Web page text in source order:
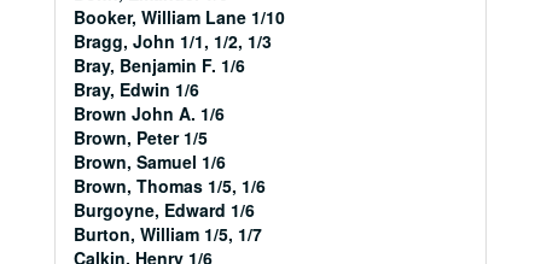
Booker, William Lane 1/10
Bragg, John 1/1, 1/2, 1/3
Bray, Benjamin F. 1/6
Bray, Edwin 1/6
Brown John A. 1/6
Brown, Peter 1/5
Brown, Samuel 1/6
Brown, Thomas 1/5, 1/6
Burgoyne, Edward 1/6
Burton, William 1/5, 1/7
Calkin, Henry 1/6